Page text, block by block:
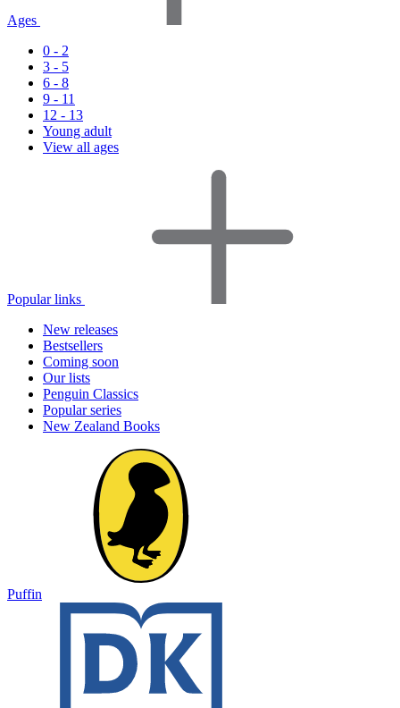
Ages
0 - 2
3 - 5
6 - 8
9 - 11
12 - 13
Young adult
View all ages
Popular links
New releases
Bestsellers
Coming soon
Our lists
Penguin Classics
Popular series
New Zealand Books
Puffin